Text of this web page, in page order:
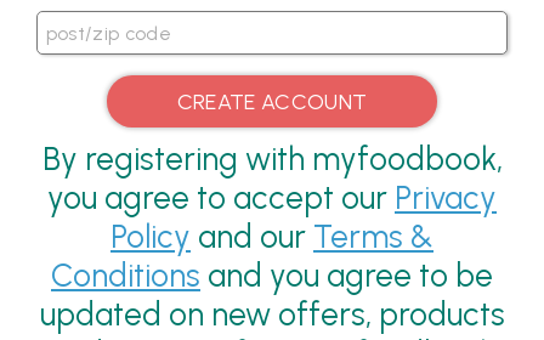
By registering with myfoodbook,
you agree to accept our Privacy
Policy and our Terms &
Conditions and you agree to be
updated on new offers, products